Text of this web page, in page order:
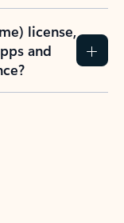
license,
and